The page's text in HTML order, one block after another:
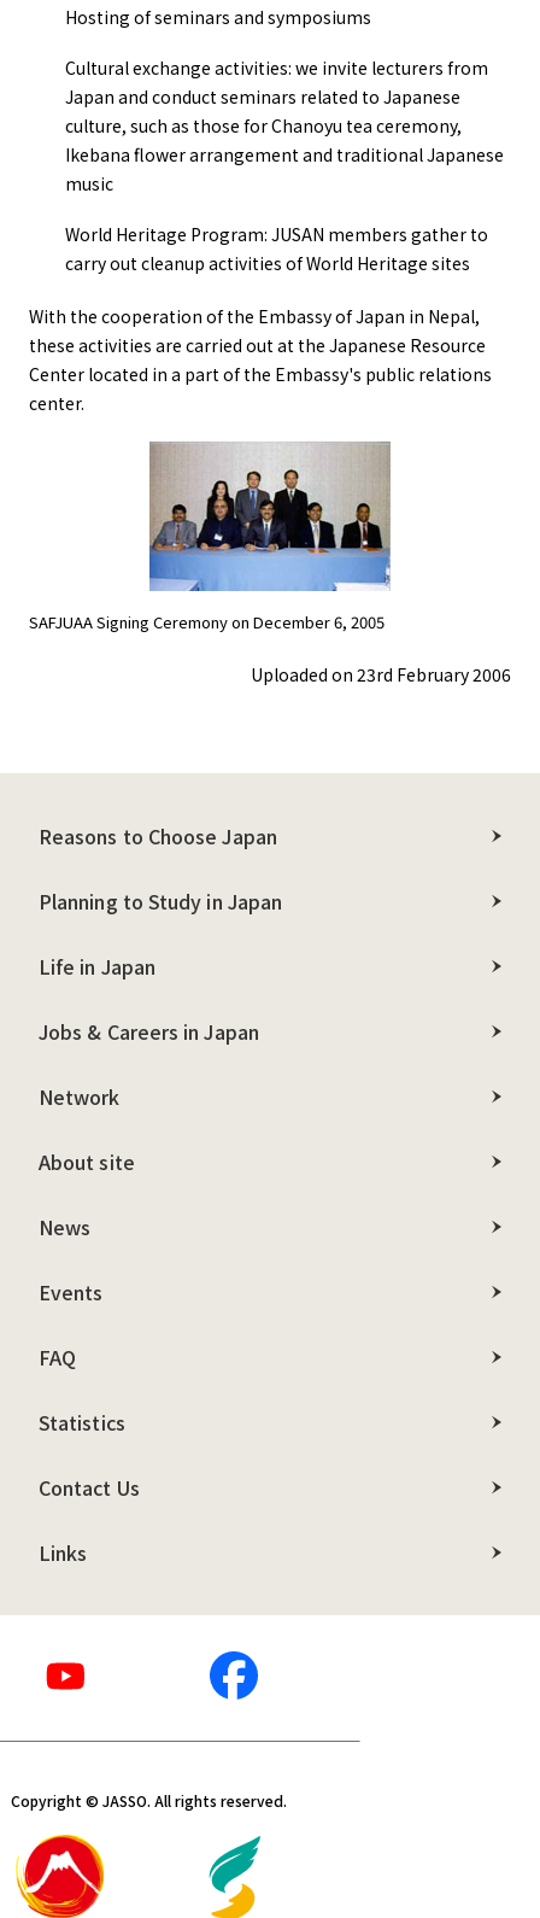
Hosting of seminars and symposiums
Cultural exchange activities: we invite lecturers from
Japan and conduct seminars related to Japanese
culture, such as those for Chanoyu tea ceremony,
Ikebana flower arrangement and traditional Japanese
music
World Heritage Program: JUSAN members gather to
carry out cleanup activities of World Heritage sites
With the cooperation of the Embassy of Japan in Nepal,
these activities are carried out at the Japanese Resource
Center located in a part of the Embassy's public relations
center.
SAFJUAA Signing Ceremony on December 6, 2005
Uploaded on 23rd February 2006
Reasons to Choose Japan
Planning to Study in Japan
Life in Japan
Jobs & Careers in Japan
Network
About site
News
Events
FAQ
Statistics
Contact Us
Links
Copyright © JASSO. All rights reserved.